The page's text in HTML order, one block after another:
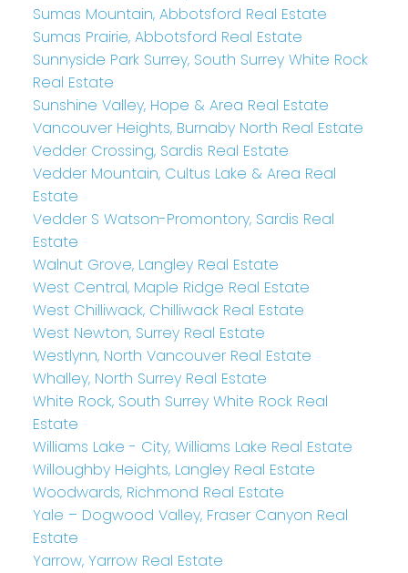
Sumas Mountain, Abbotsford Real Estate
Sumas Prairie, Abbotsford Real Estate
Sunnyside Park Surrey, South Surrey White Rock
Real Estate
Sunshine Valley, Hope & Area Real Estate
Vancouver Heights, Burnaby North Real Estate
Vedder Crossing, Sardis Real Estate
Vedder Mountain, Cultus Lake & Area Real
Estate
Vedder S Watson-Promontory, Sardis Real
Estate
Walnut Grove, Langley Real Estate
West Central, Maple Ridge Real Estate
West Chilliwack, Chilliwack Real Estate
West Newton, Surrey Real Estate
Westlynn, North Vancouver Real Estate
Whalley, North Surrey Real Estate
White Rock, South Surrey White Rock Real
Estate
Williams Lake - City, Williams Lake Real Estate
Willoughby Heights, Langley Real Estate
Woodwards, Richmond Real Estate
Yale – Dogwood Valley, Fraser Canyon Real
Estate
Yarrow, Yarrow Real Estate